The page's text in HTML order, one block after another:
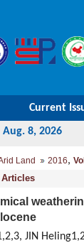
Current
Aug. 8, 2026
Land 2016,
Articles
JIN